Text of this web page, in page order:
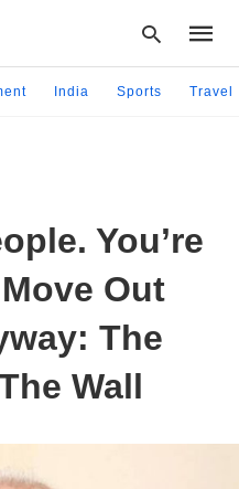
and
India Sports Travel
You’re
Out
The
Wall